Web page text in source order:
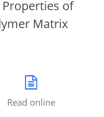
of
Matrix
Read online